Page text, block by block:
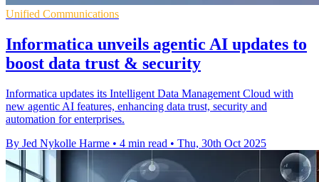
Unified Communications
Informatica unveils agentic AI updates to
boost data trust & security
Informatica updates its Intelligent Data Management Cloud with
new agentic AI features, enhancing data trust, security and
automation for enterprises.
By Jed Nykolle Harme • 4 min read • Thu, 30th Oct 2025